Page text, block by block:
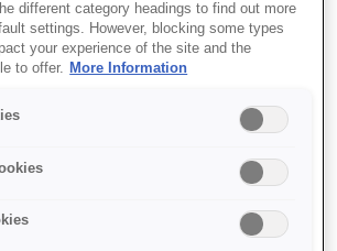
different category headings to find out more
settings. However, blocking some types
your experience of the site and the
to offer. More Information